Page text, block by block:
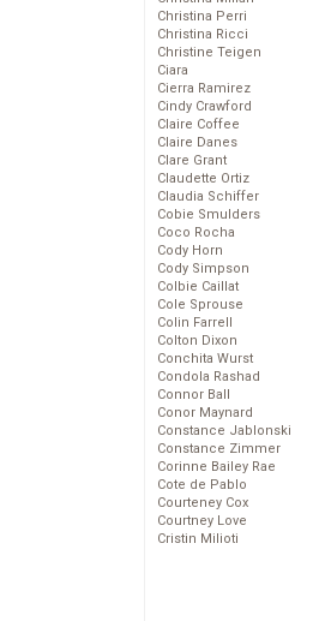
Christina Perri
Christina Ricci
Christine Teigen
Ciara
Cierra Ramirez
Cindy Crawford
Claire Coffee
Claire Danes
Clare Grant
Claudette Ortiz
Claudia Schiffer
Cobie Smulders
Coco Rocha
Cody Horn
Cody Simpson
Colbie Caillat
Cole Sprouse
Colin Farrell
Colton Dixon
Conchita Wurst
Condola Rashad
Connor Ball
Conor Maynard
Constance Jablonski
Constance Zimmer
Corinne Bailey Rae
Cote de Pablo
Courteney Cox
Courtney Love
Cristin Milioti